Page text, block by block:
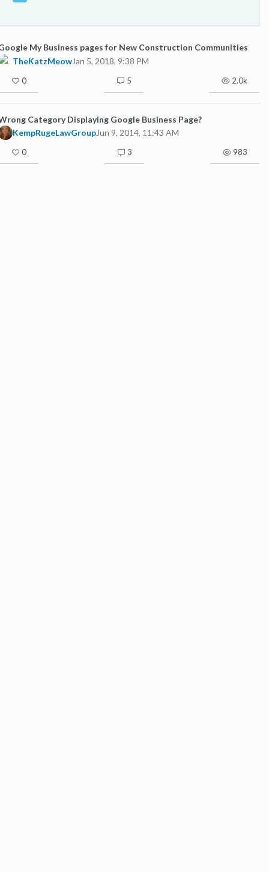
My Business pages for New Construction Communities
TheKatzMeowJan 5, 2018, 9:38 PM
0 5 2.0k
Category Displaying Google Business Page?
KempRugeLawGroupJun 9, 2014, 11:43 AM
0 3 983